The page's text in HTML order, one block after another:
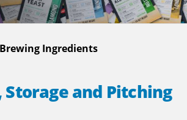
Ingredients
Storage and Pitching